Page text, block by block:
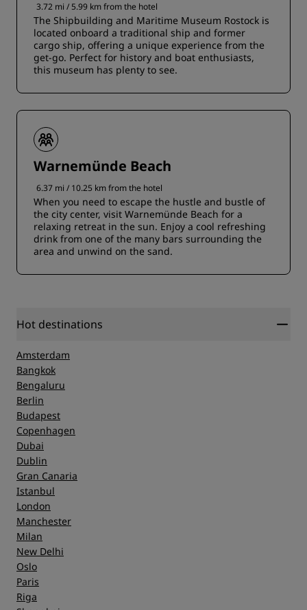
3.72 mi / 5.99 km from the hotel
The Shipbuilding and Maritime Museum Rostock is
located onboard a traditional ship and former
cargo ship, offering a unique experience from the
get-go. Perfect for history and boat enthusiasts,
this museum has plenty to see.
Warnemünde Beach
6.37 mi / 10.25 km from the hotel
When you need to escape the hustle and bustle of
the city center, visit Warnemünde Beach for a
relaxing retreat in the sun. Enjoy a cool refreshing
drink from one of the many bars surrounding the
area and unwind on the sand.
Hot destinations
Amsterdam
Bangkok
Bengaluru
Berlin
Budapest
Copenhagen
Dubai
Dublin
Gran Canaria
Istanbul
London
Manchester
Milan
New Delhi
Oslo
Paris
Riga